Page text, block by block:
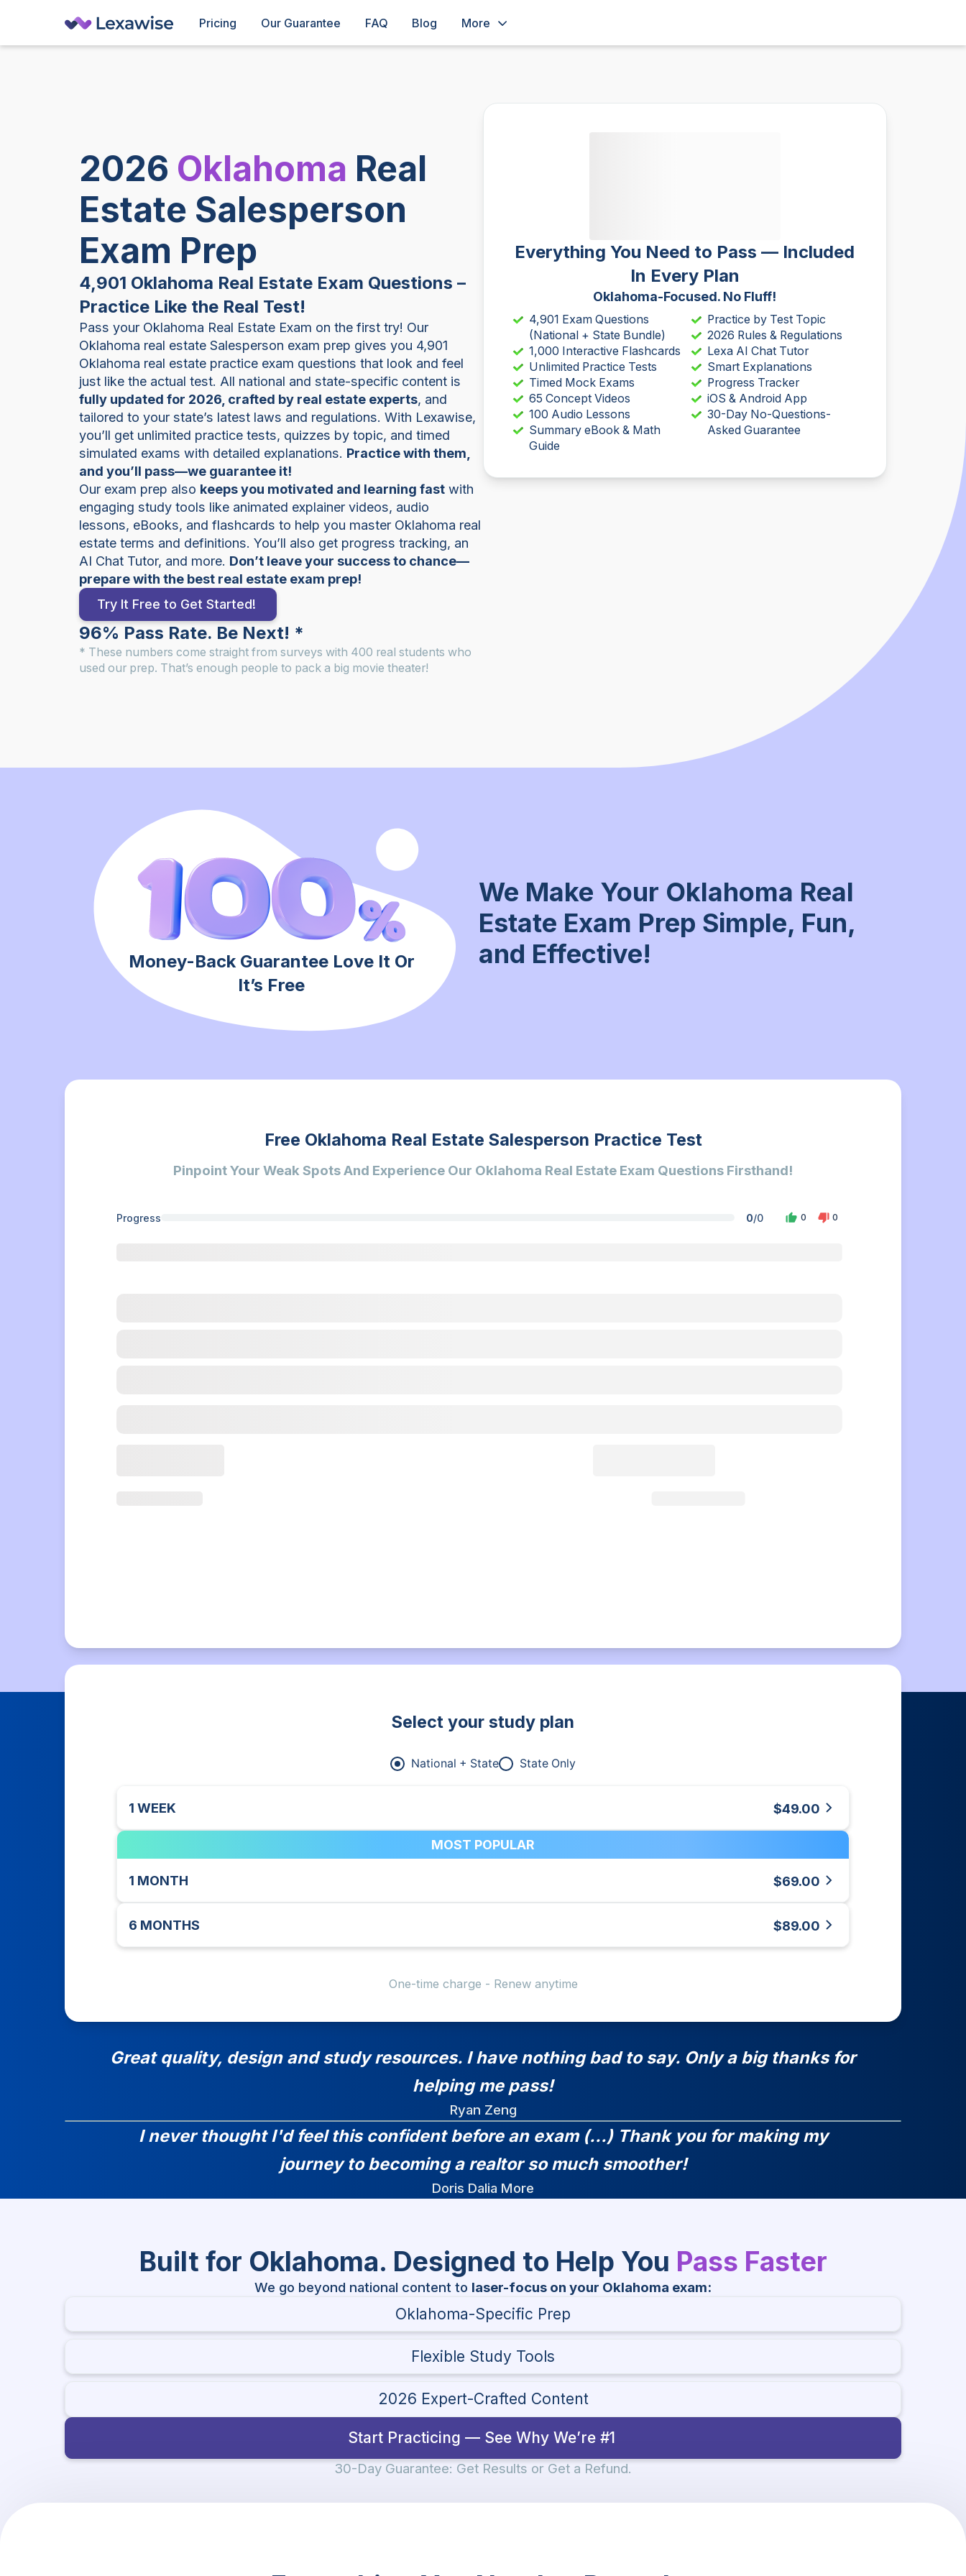
Pricing Our Guarantee FAQ Blog More
2026 Oklahoma Real
Estate Salesperson
Exam Prep
4,901 Oklahoma Real Estate Exam Questions –
Practice Like the Real Test!
Pass your Oklahoma Real Estate Exam on the first try! Our
Oklahoma real estate Salesperson exam prep gives you 4,901
Oklahoma real estate practice exam questions that look and feel
just like the actual test. All national and state-specific content is
fully updated for 2026, crafted by real estate experts, and
tailored to your state’s latest laws and regulations. With Lexawise,
you’ll get unlimited practice tests, quizzes by topic, and timed
simulated exams with detailed explanations. Practice with them,
and you’ll pass—we guarantee it!
Our exam prep also keeps you motivated and learning fast with
engaging study tools like animated explainer videos, audio
lessons, eBooks, and flashcards to help you master Oklahoma real
estate terms and definitions. You’ll also get progress tracking, an
AI Chat Tutor, and more. Don’t leave your success to chance—
prepare with the best real estate exam prep!
Try It Free to Get Started!
96% Pass Rate. Be Next! *
* These numbers come straight from surveys with 400 real students who
used our prep. That’s enough people to pack a big movie theater!
Everything You Need to Pass — Included
In Every Plan
Oklahoma-Focused. No Fluff!
4,901 Exam Questions
(National + State Bundle)
1,000 Interactive Flashcards
Unlimited Practice Tests
Timed Mock Exams
65 Concept Videos
100 Audio Lessons
Summary eBook & Math
Guide
Practice by Test Topic
2026 Rules & Regulations
Lexa AI Chat Tutor
Smart Explanations
Progress Tracker
iOS & Android App
30-Day No-Questions-
Asked Guarantee
Money-Back Guarantee Love It Or
It’s Free
We Make Your Oklahoma Real
Estate Exam Prep Simple, Fun,
and Effective!
Free Oklahoma Real Estate Salesperson Practice Test
Pinpoint Your Weak Spots And Experience Our Oklahoma Real Estate Exam Questions Firsthand!
Progress 0/0 0 0
Select your study plan
National + State State Only
1 WEEK $49.00
MOST POPULAR
1 MONTH $69.00
6 MONTHS $89.00
One-time charge - Renew anytime
Great quality, design and study resources. I have nothing bad to say. Only a big thanks for
helping me pass!
Ryan Zeng
I never thought I'd feel this confident before an exam (...) Thank you for making my
journey to becoming a realtor so much smoother!
Doris Dalia More
Built for Oklahoma. Designed to Help You Pass Faster
We go beyond national content to laser-focus on your Oklahoma exam:
Oklahoma-Specific Prep
Flexible Study Tools
2026 Expert-Crafted Content
Start Practicing — See Why We’re #1
30-Day Guarantee: Get Results or Get a Refund.